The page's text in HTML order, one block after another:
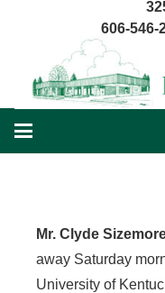
606-546-
Mr. Clyde
away Saturday
University of